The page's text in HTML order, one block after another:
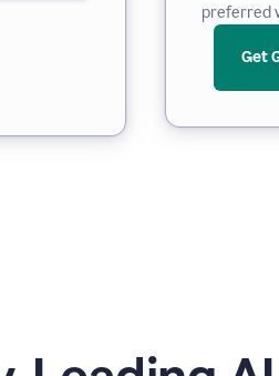
preferred
Get